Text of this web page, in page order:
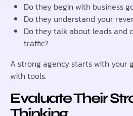
Do they begin with business
Do they understand your
Do they talk about leads and
traffic?
A strong agency starts with your
with tools.
Evaluate Their